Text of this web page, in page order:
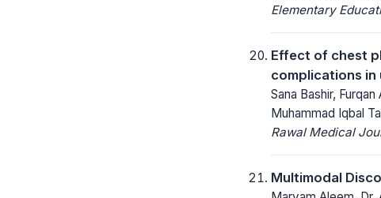
Elementary
Effect of chest
complications in
Sana Bashir,
Muhammad Iqbal
Rawal Medical
Multimodal